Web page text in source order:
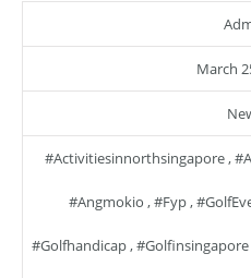
March
#activitiesinnorthsingapore,
#angmokio ,#fyp,
#golfhandicap,#golfinsingapore